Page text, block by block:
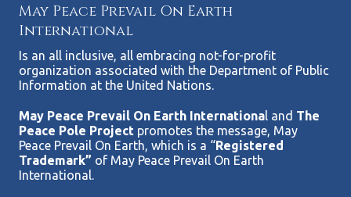
May Peace Prevail On Earth
International
Is an all inclusive, all embracing not-for-profit
organization associated with the Department of Public
Information at the United Nations.
May Peace Prevail On Earth International and The
Peace Pole Project promotes the message, May
Peace Prevail On Earth, which is a “Registered
Trademark” of May Peace Prevail On Earth
International.